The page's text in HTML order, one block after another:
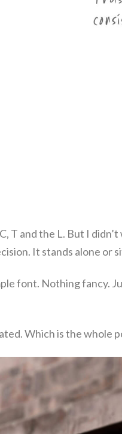
T and the L. But I
It stands alone or
font. Nothing fancy.
Which is the whole